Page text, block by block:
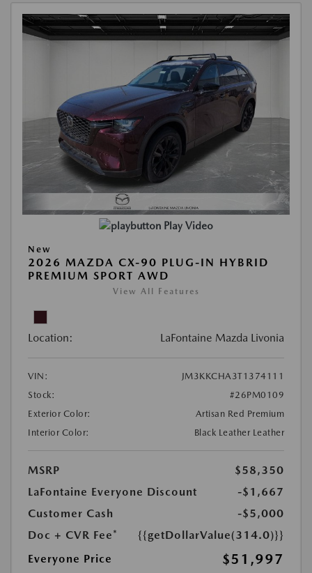
Play Video
New
2026 MAZDA CX-90 PLUG-IN HYBRID
PREMIUM SPORT AWD
View All Features
Location: LaFontaine Mazda Livonia
VIN:
JM3KKCHA3T1374111
Stock:
#26PM0109
Exterior Color:
Artisan Red Premium
Interior Color:
Black Leather Leather
MSRP
$58,350
LaFontaine Everyone Discount
-$1,667
Customer Cash
-$5,000
Doc + CVR Fee*
{{getDollarValue(314.0)}}
Everyone Price
$51,997